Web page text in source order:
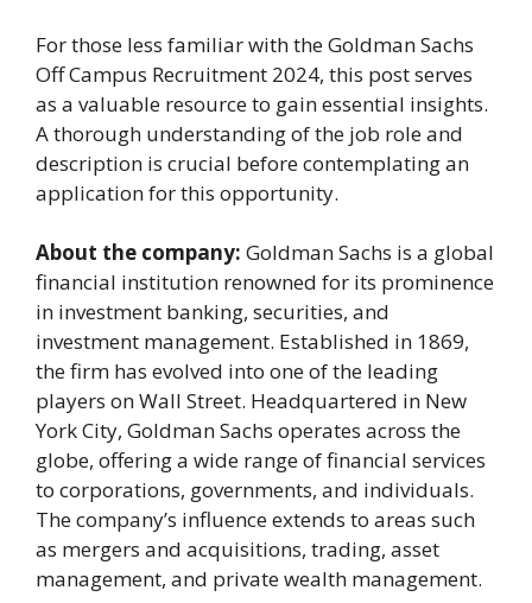
For those less familiar with the Goldman Sachs
Off Campus Recruitment 2024, this post serves
as a valuable resource to gain essential insights.
A thorough understanding of the job role and
description is crucial before contemplating an
application for this opportunity.
About the company: Goldman Sachs is a global
financial institution renowned for its prominence
in investment banking, securities, and
investment management. Established in 1869,
the firm has evolved into one of the leading
players on Wall Street. Headquartered in New
York City, Goldman Sachs operates across the
globe, offering a wide range of financial services
to corporations, governments, and individuals.
The company’s influence extends to areas such
as mergers and acquisitions, trading, asset
management, and private wealth management.